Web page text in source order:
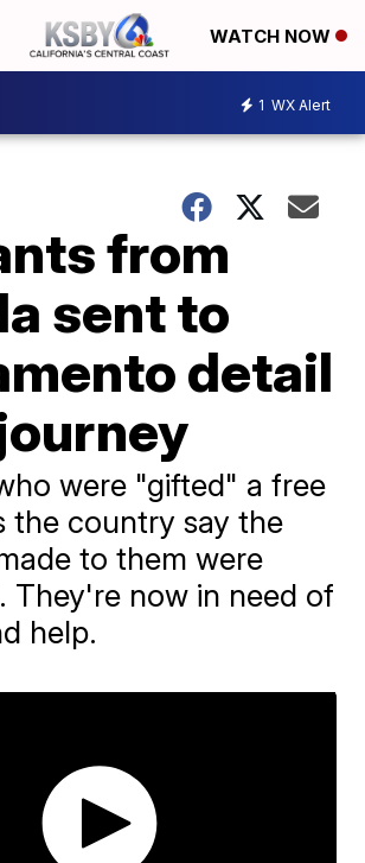
WATCH NOW
1 WX Alert
from
sent to
detail
were "gifted" a free
the country say the
to them were
They're now in need of
help.